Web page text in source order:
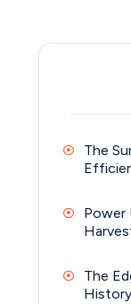
The
Power
The
History